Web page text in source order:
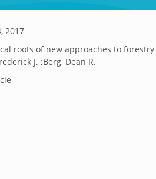
2017
roots of new approaches to forestry
J. ;Berg, Dean R.